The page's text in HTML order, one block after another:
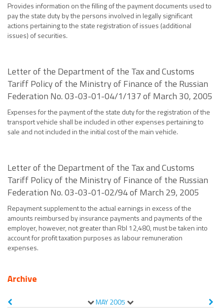
Provides information on the filling of the payment documents used to
pay the state duty by the persons involved in legally significant
actions pertaining to the state registration of issues (additional
issues) of securities.
Letter of the Department of the Tax and Customs
Tariff Policy of the Ministry of Finance of the Russian
Federation No. 03-03-01-04/1/137 of March 30, 2005
Expenses for the payment of the state duty for the registration of the
transport vehicle shall be included in other expenses pertaining to
sale and not included in the initial cost of the main vehicle.
Letter of the Department of the Tax and Customs
Tariff Policy of the Ministry of Finance of the Russian
Federation No. 03-03-01-02/94 of March 29, 2005
Repayment supplement to the actual earnings in excess of the
amounts reimbursed by insurance payments and payments of the
employer, however, not greater than Rbl 12,480, must be taken into
account for profit taxation purposes as labour remuneration
expenses.
Archive
MAY2005